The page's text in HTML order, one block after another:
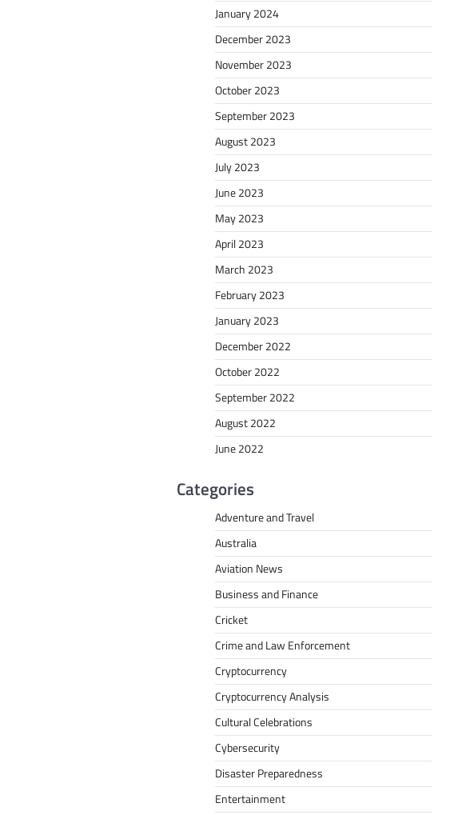
January 2024
December 2023
November 2023
October 2023
September 2023
August 2023
July 2023
June 2023
May 2023
April 2023
March 2023
February 2023
January 2023
December 2022
October 2022
September 2022
August 2022
June 2022
Categories
Adventure and Travel
Australia
Aviation News
Business and Finance
Cricket
Crime and Law Enforcement
Cryptocurrency
Cryptocurrency Analysis
Cultural Celebrations
Cybersecurity
Disaster Preparedness
Entertainment